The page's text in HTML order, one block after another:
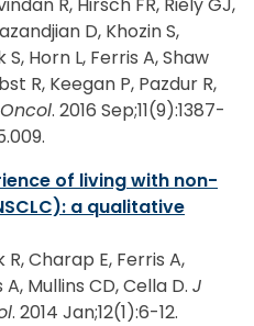
D, Khozin S,
Horn L, Ferris A, Shaw
R, Keegan P, Pazdur R,
. 2016 Sep;11(9):1387-
of living with non-
a qualitative
Charap E, Ferris A,
Mullins CD, Cella D. J
. 2014 Jan;12(1):6-12.